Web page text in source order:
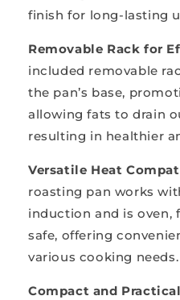
finish for long-lasting
Removable Rack for
included removable
the pan’s base,
allowing fats to drain
resulting in healthier
Versatile Heat
roasting pan works
induction and is oven,
safe, offering
various cooking needs.
Compact and